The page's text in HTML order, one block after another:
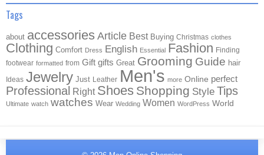
Tags
about accessories Article Best Buying Christmas clothes
Clothing Comfort Dress English Essential Fashion Finding
footwear formatted from Gift gifts Great Grooming Guide hair
Ideas Jewelry Just Leather Men's more Online perfect
Professional Right Shoes Shopping Style Tips
Ultimate watch watches Wear Wedding Women WordPress World